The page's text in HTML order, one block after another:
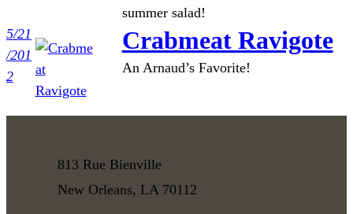
summer salad!
5/21
/201
2
Crabmeat Ravigote
An Arnaud’s Favorite!
813 Rue Bienville
New Orleans, LA 70112